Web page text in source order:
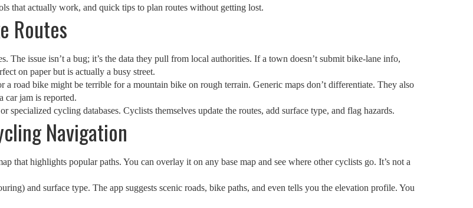
that actually work, and quick tips to plan routes without getting lost.
Routes
issue isn’t a bug; it’s the data they pull from local authorities. If a town doesn’t submit bike‑lane info,
on paper but is actually a busy street.
a road bike might be terrible for a mountain bike on rough terrain. Generic maps don’t differentiate. They also
car jam is reported.
specialized cycling databases. Cyclists themselves update the routes, add surface type, and flag hazards.
Navigation
that highlights popular paths. You can overlay it on any base map and see where other cyclists go. It’s not a
and surface type. The app suggests scenic roads, bike paths, and even tells you the elevation profile. You